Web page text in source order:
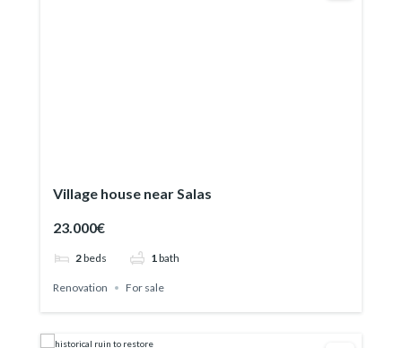
Village house near Salas
23.000€
2beds 1bath
Renovation For sale